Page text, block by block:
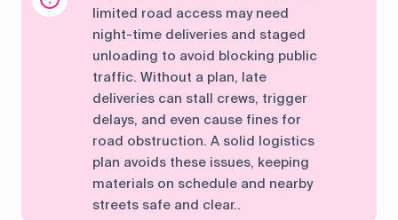
limited road access may need
night-time deliveries and staged
unloading to avoid blocking public
traffic. Without a plan, late
deliveries can stall crews, trigger
delays, and even cause fines for
road obstruction. A solid logistics
plan avoids these issues, keeping
materials on schedule and nearby
streets safe and clear..